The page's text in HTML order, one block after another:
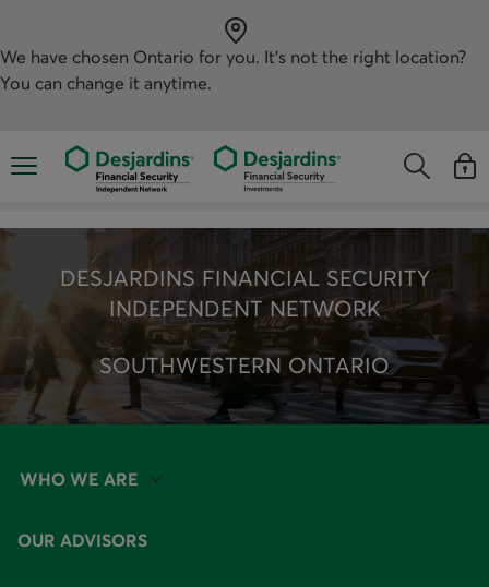
the
content
We have chosen Ontario for you. It’s not the right location?
You can change it anytime.
Opens the mobile navigation menu Opens the
OpensSee
DESJARDINS FINANCIAL SECURITY
INDEPENDENT NETWORK
SOUTHWESTERN ONTARIO
WHO WE ARE
AVAILABLE OPTIONS
OUR ADVISORS